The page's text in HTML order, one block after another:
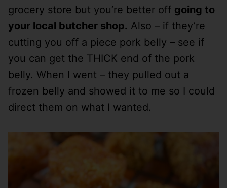
grocery store but you’re better off going to
your local butcher shop. Also – if they’re
cutting you off a piece pork belly – see if
you can get the THICK end of the pork
belly. When I went – they pulled out a
frozen belly and showed it to me so I could
direct them on what I wanted.